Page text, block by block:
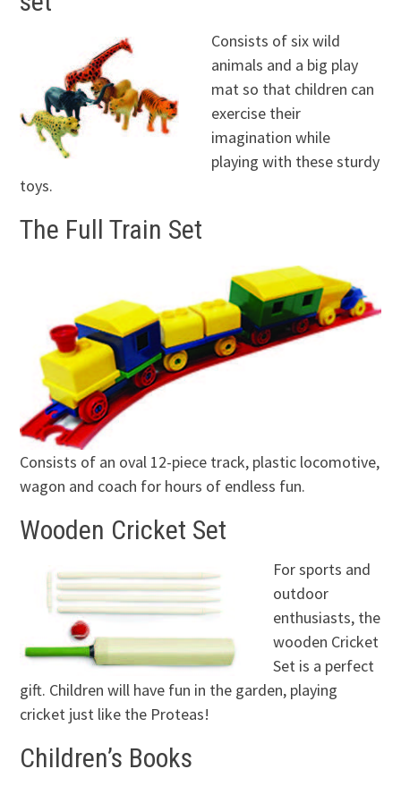
Consists of six wild
animals and a big play
mat so that children can
exercise their
imagination while
playing with these sturdy
toys.
The Full Train Set
Consists of an oval 12-piece track, plastic locomotive,
wagon and coach for hours of endless fun.
Wooden Cricket Set
For sports and
outdoor
enthusiasts, the
wooden Cricket
Set is a perfect
gift. Children will have fun in the garden, playing
cricket just like the Proteas!
Children’s Books